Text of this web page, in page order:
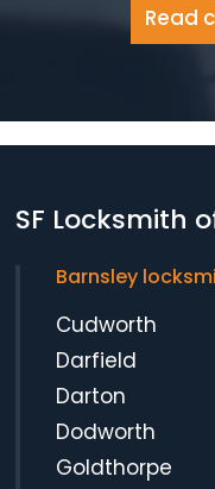
Read
SF Locksmith
Barnsley
Cudworth
Darfield
Darton
Dodworth
Goldthorpe